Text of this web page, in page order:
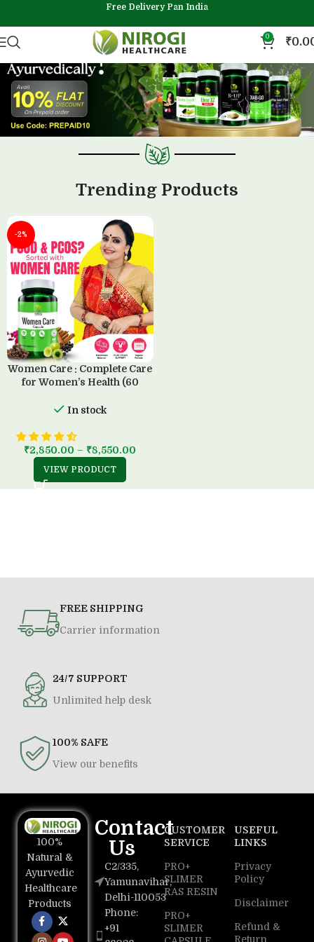
Free Delivery Pan India
0 ₹
Trending Products
-2%
Women Care : Complete Care
for Women’s Health (60
In stock
₹2,850.00 – ₹8,550.00
VIEW PRODUCT
FREE SHIPPING
Carrier information
24/7 SUPPORT
Unlimited help desk
100% SAFE
View our benefits
100%
Natural &
Ayurvedic
Healthcare
Products
Contact
Us
C2/335,
Yamunavihar,
Delhi-110053
Phone:
+91
CUSTOMER
SERVICE
PRO+
SLIMER
RAS RESIN
PRO+
SLIMER
USEFUL
LINKS
Privacy
Policy
Disclaimer
Refund &
Return